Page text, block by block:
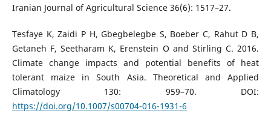
Iranian Journal of Agricultural Science 36(6): 1517–27.
Tesfaye K, Zaidi P H, Gbegbelegbe S, Boeber C, Rahut D B,
Getaneh F, Seetharam K, Erenstein O and Stirling C. 2016.
Climate change impacts and potential benefits of heat
tolerant maize in South Asia. Theoretical and Applied
Climatology 130: 959–70. DOI:
https://doi.org/10.1007/s00704-016-1931-6